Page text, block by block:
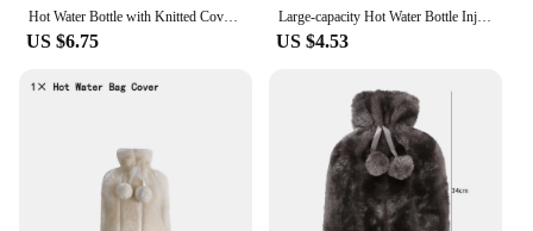
Hot Water Bottle with Knitted Cover Durable 1L/2L Hot Water Bag for Pain Relief Hot Cold Therapy Hand Feet Warmer Women Gifts
US $6.75
Large-capacity Hot Water Bottle Injection Water Heating Foot Bed Warm Quilt PVC Warm Kettle Warm Bed hot water bag
US $4.53